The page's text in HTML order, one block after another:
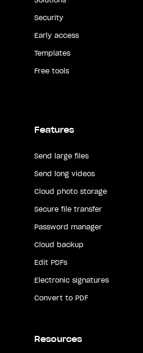
Security
Early access
Templates
Free tools
Features
Send large files
Send long videos
Cloud photo storage
Secure file transfer
Password manager
Cloud backup
Edit PDFs
Electronic signatures
Convert to PDF
Resources